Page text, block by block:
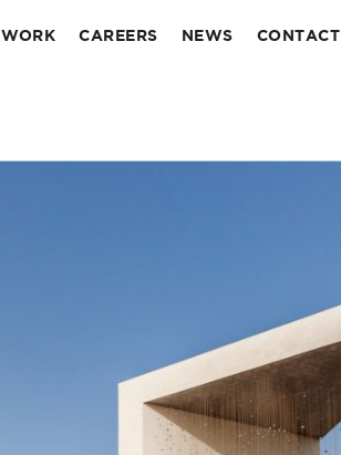
WORK CAREERS NEWS CONTACT